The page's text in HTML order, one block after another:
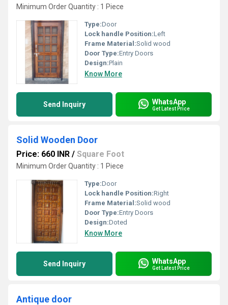
Minimum Order Quantity : 1 Piece
Type:Door
Lock handle Position:Left
Frame Material:Solid wood
Door Type:Entry Doors
Design:Plain
Know More
Send Inquiry WhatsApp
Get Latest Price
Solid Wooden Door
Price: 660 INR / Square Foot
Minimum Order Quantity : 1 Piece
Type:Door
Lock handle Position:Right
Frame Material:Solid wood
Door Type:Entry Doors
Design:Doted
Know More
Send Inquiry WhatsApp
Get Latest Price
Antique door